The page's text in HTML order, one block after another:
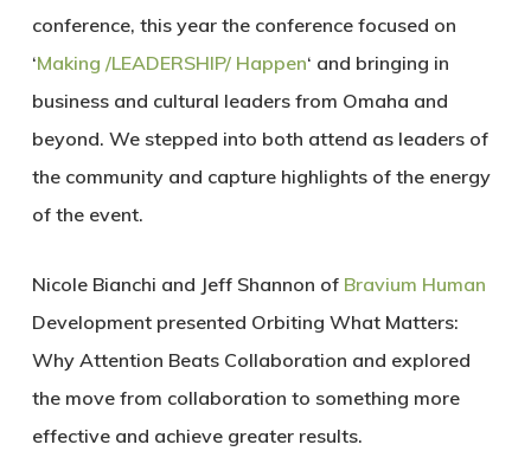
conference, this year the conference focused on
‘Making /LEADERSHIP/ Happen‘ and bringing in
business and cultural leaders from Omaha and
beyond. We stepped into both attend as leaders of
the community and capture highlights of the energy
of the event.
Nicole Bianchi and Jeff Shannon of Bravium Human
Development presented Orbiting What Matters:
Why Attention Beats Collaboration and explored
the move from collaboration to something more
effective and achieve greater results.